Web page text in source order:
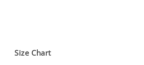
Size Chart